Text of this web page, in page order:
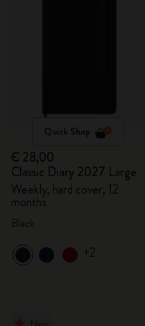
Quick Shop
€ 28,00
Classic Diary 2027 Large
Weekly, hard cover, 12
months
+2